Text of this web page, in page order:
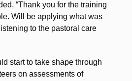
“Thank you for the training
Will be applying what was
to the pastoral care
start to take shape through
on assessments of